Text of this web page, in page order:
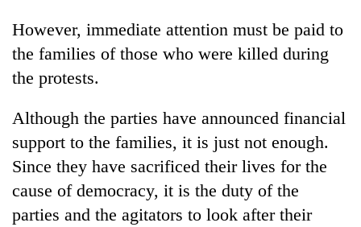
However, immediate attention must be paid to
the families of those who were killed during
the protests.
Although the parties have announced financial
support to the families, it is just not enough.
Since they have sacrificed their lives for the
cause of democracy, it is the duty of the
parties and the agitators to look after their